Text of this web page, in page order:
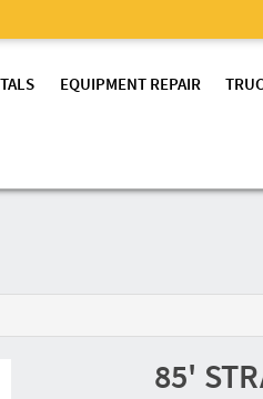
EQUIPMENT REPAIR
85'